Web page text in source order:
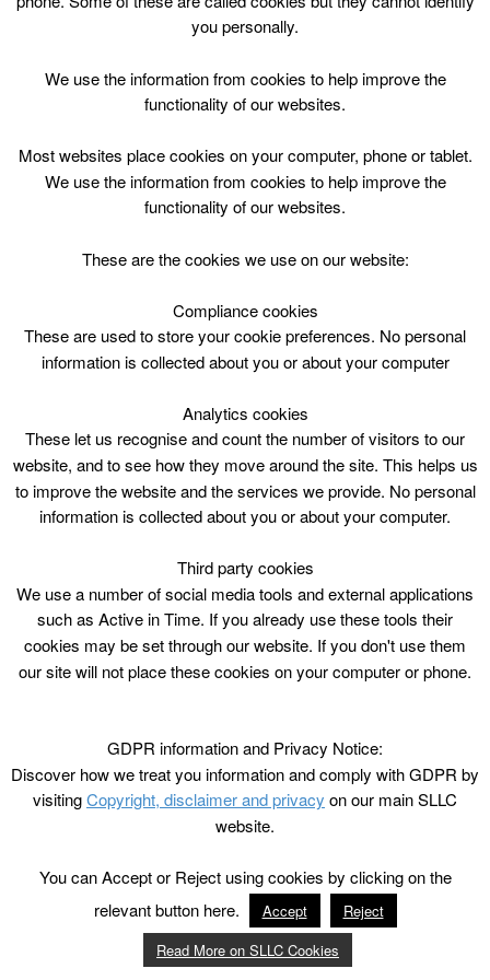
Skip
Top Menu
Nothing Found
Sorry, but nothing matched your search criteria. Please try
for:
you personally.
We use the information from cookies to help improve the
functionality of our websites.
Most websites place cookies on your computer, phone or tablet.
We use the information from cookies to help improve the
functionality of our websites.
These are the cookies we use on our website:
Compliance cookies
These are used to store your cookie preferences. No personal
information is collected about you or about your computer
Analytics cookies
These let us recognise and count the number of visitors to our
website, and to see how they move around the site. This helps us
to improve the website and the services we provide. No personal
information is collected about you or about your computer.
Third party cookies
We use a number of social media tools and external applications
such as Active in Time. If you already use these tools their
cookies may be set through our website. If you don't use them
our site will not place these cookies on your computer or phone.
GDPR information and Privacy Notice:
Discover how we treat you information and comply with GDPR by
visitingCopyright, disclaimer and privacy on our main SLLC
website.
You can Accept or Reject using cookies by clicking on the
relevant button here.
Accept
Reject
Read More on SLLC Cookies